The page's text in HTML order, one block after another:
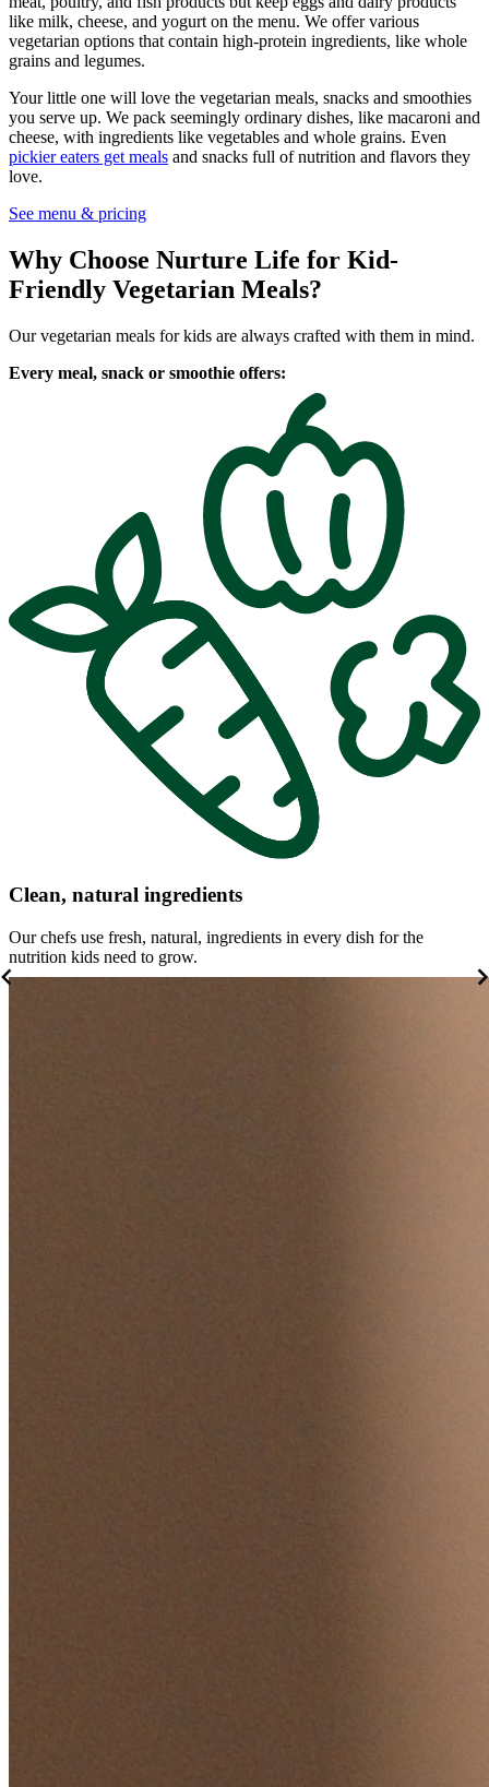
like milk, cheese, and yogurt on the menu. We offer various
vegetarian options that contain high-protein ingredients, like whole
grains and legumes.
Your little one will love the vegetarian meals, snacks and smoothies
you serve up. We pack seemingly ordinary dishes, like macaroni and
cheese, with ingredients like vegetables and whole grains. Even
pickier eaters get meals and snacks full of nutrition and flavors they
love.
See menu & pricing
Why Choose Nurture Life for Kid-
Friendly Vegetarian Meals?
Our vegetarian meals for kids are always crafted with them in mind.
Every meal, snack or smoothie offers:
Clean, natural ingredients
Our chefs use fresh, natural, ingredients in every dish for the
nutrition kids need to grow.
Item